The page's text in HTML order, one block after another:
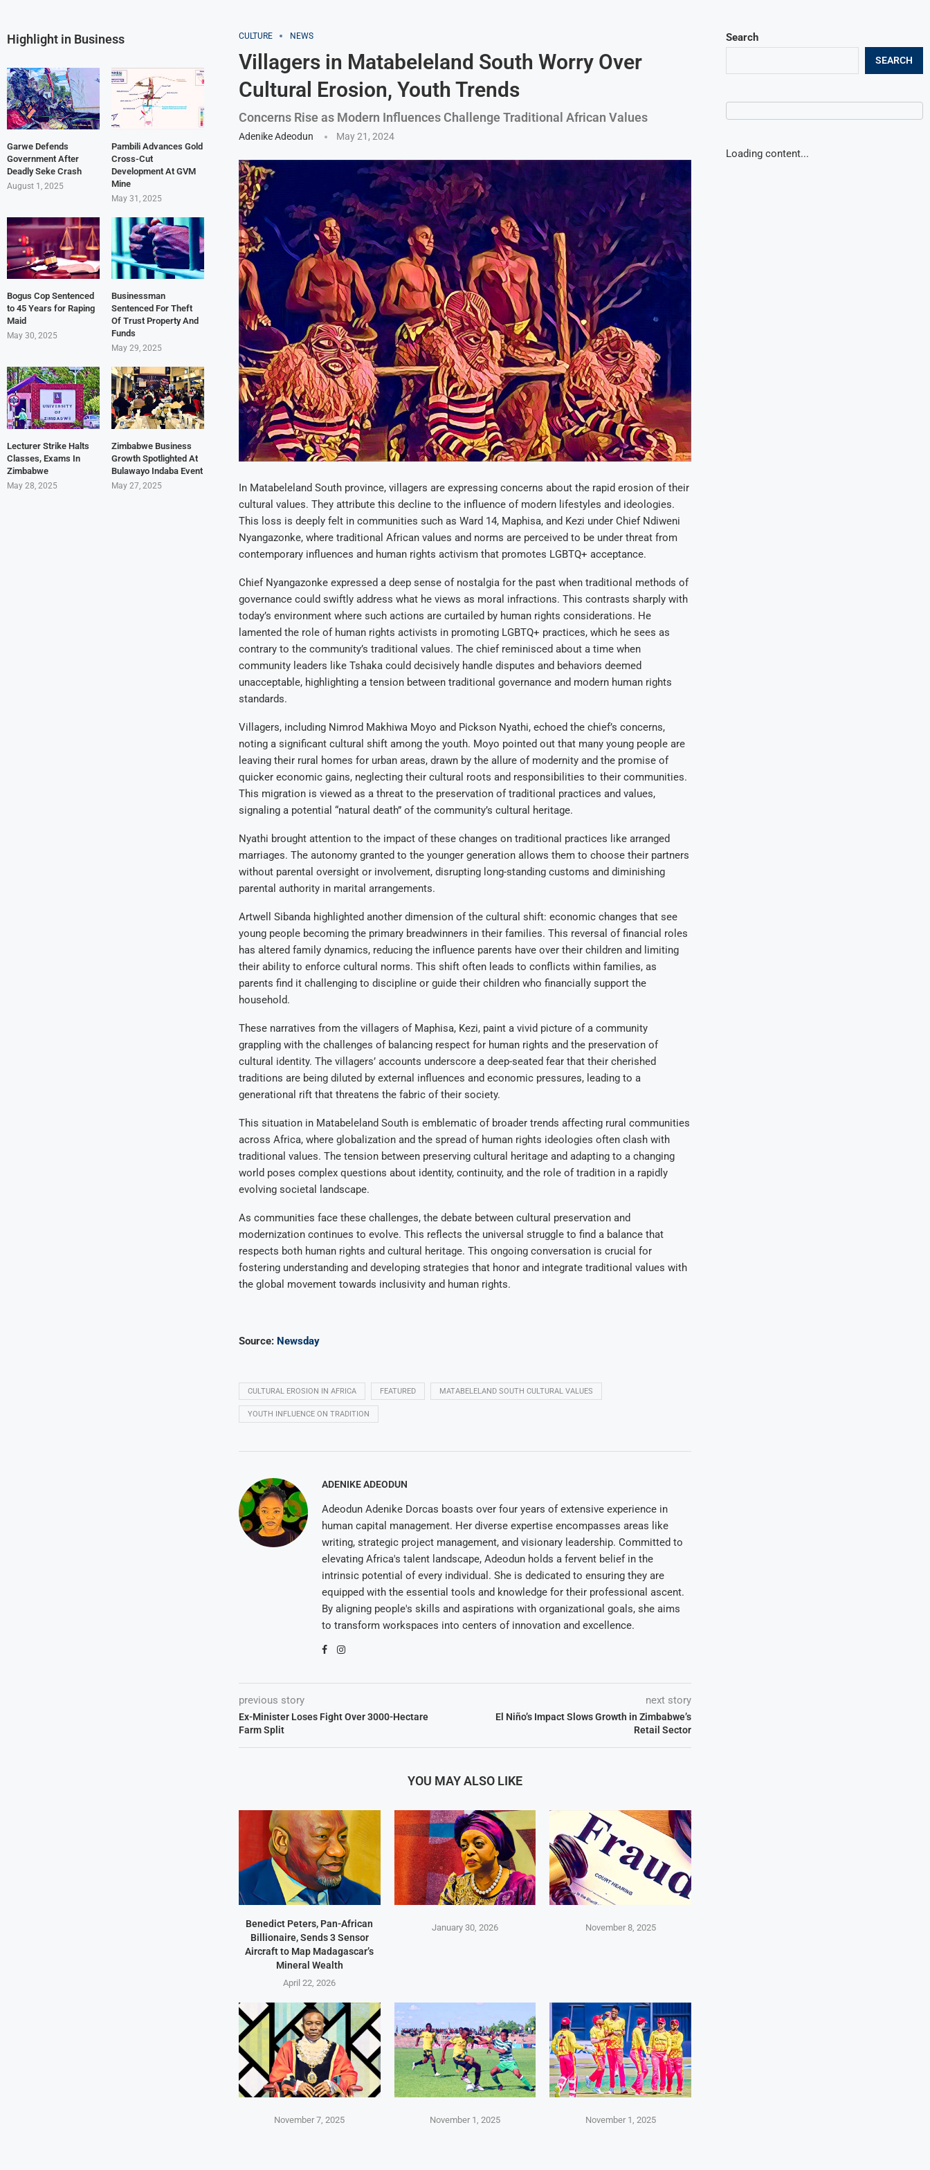
CULTURE NEWS
Villagers in Matabeleland South Worry Over
Cultural Erosion, Youth Trends
Concerns Rise as Modern Influences Challenge Traditional African Values
Adenike Adeodun May 21, 2024
In Matabeleland South province, villagers are expressing concerns about the rapid erosion of their
cultural values. They attribute this decline to the influence of modern lifestyles and ideologies.
This loss is deeply felt in communities such as Ward 14, Maphisa, and Kezi under Chief Ndiweni
Nyangazonke, where traditional African values and norms are perceived to be under threat from
contemporary influences and human rights activism that promotes LGBTQ+ acceptance.
Chief Nyangazonke expressed a deep sense of nostalgia for the past when traditional methods of
governance could swiftly address what he views as moral infractions. This contrasts sharply with
today’s environment where such actions are curtailed by human rights considerations. He
lamented the role of human rights activists in promoting LGBTQ+ practices, which he sees as
contrary to the community’s traditional values. The chief reminisced about a time when
community leaders like Tshaka could decisively handle disputes and behaviors deemed
unacceptable, highlighting a tension between traditional governance and modern human rights
standards.
Villagers, including Nimrod Makhiwa Moyo and Pickson Nyathi, echoed the chief’s concerns,
noting a significant cultural shift among the youth. Moyo pointed out that many young people are
leaving their rural homes for urban areas, drawn by the allure of modernity and the promise of
quicker economic gains, neglecting their cultural roots and responsibilities to their communities.
This migration is viewed as a threat to the preservation of traditional practices and values,
signaling a potential “natural death” of the community’s cultural heritage.
Nyathi brought attention to the impact of these changes on traditional practices like arranged
marriages. The autonomy granted to the younger generation allows them to choose their partners
without parental oversight or involvement, disrupting long-standing customs and diminishing
parental authority in marital arrangements.
Artwell Sibanda highlighted another dimension of the cultural shift: economic changes that see
young people becoming the primary breadwinners in their families. This reversal of financial roles
has altered family dynamics, reducing the influence parents have over their children and limiting
their ability to enforce cultural norms. This shift often leads to conflicts within families, as
parents find it challenging to discipline or guide their children who financially support the
household.
These narratives from the villagers of Maphisa, Kezi, paint a vivid picture of a community
grappling with the challenges of balancing respect for human rights and the preservation of
cultural identity. The villagers’ accounts underscore a deep-seated fear that their cherished
traditions are being diluted by external influences and economic pressures, leading to a
generational rift that threatens the fabric of their society.
This situation in Matabeleland South is emblematic of broader trends affecting rural communities
across Africa, where globalization and the spread of human rights ideologies often clash with
traditional values. The tension between preserving cultural heritage and adapting to a changing
world poses complex questions about identity, continuity, and the role of tradition in a rapidly
evolving societal landscape.
As communities face these challenges, the debate between cultural preservation and
modernization continues to evolve. This reflects the universal struggle to find a balance that
respects both human rights and cultural heritage. This ongoing conversation is crucial for
fostering understanding and developing strategies that honor and integrate traditional values with
the global movement towards inclusivity and human rights.
Source:Newsday
CULTURAL EROSION IN AFRICA FEATURED MATABELELAND SOUTH CULTURAL VALUES
YOUTH INFLUENCE ON TRADITION
ADENIKE ADEODUN
Adeodun Adenike Dorcas boasts over four years of extensive experience in
human capital management. Her diverse expertise encompasses areas like
writing, strategic project management, and visionary leadership. Committed to
elevating Africa's talent landscape, Adeodun holds a fervent belief in the
intrinsic potential of every individual. She is dedicated to ensuring they are
equipped with the essential tools and knowledge for their professional ascent.
By aligning people's skills and aspirations with organizational goals, she aims
to transform workspaces into centers of innovation and excellence.
previous story
Ex-Minister Loses Fight Over 3000-Hectare
Farm Split
next story
El Niño’s Impact Slows Growth in Zimbabwe’s
Retail Sector
YOU MAY ALSO LIKE
Benedict Peters, Pan-African
Billionaire, Sends 3 Sensor
Aircraft to Map Madagascar’s
Mineral Wealth
April 22, 2026
January 30, 2026 November 8, 2025
November 7, 2025 November 1, 2025 November 1, 2025
Search
SEARCH
Loading content...
Highlight in Business
Garwe Defends
Government After
Deadly Seke Crash
August 1, 2025
Pambili Advances Gold
Cross-Cut
Development At GVM
Mine
May 31, 2025
Bogus Cop Sentenced
to 45 Years for Raping
Maid
May 30, 2025
Businessman
Sentenced For Theft
Of Trust Property And
Funds
May 29, 2025
Lecturer Strike Halts
Classes, Exams In
Zimbabwe
May 28, 2025
Zimbabwe Business
Growth Spotlighted At
Bulawayo Indaba Event
May 27, 2025